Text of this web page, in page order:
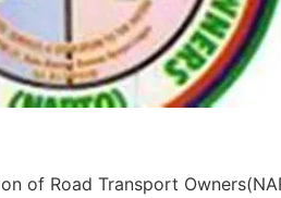
of Road Transport